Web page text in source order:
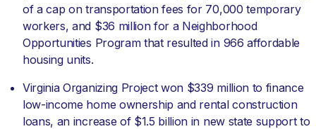
of a cap on transportation fees for 70,000 temporary
workers, and $36 million for a Neighborhood
Opportunities Program that resulted in 966 affordable
housing units.
Virginia Organizing Project won $339 million to finance
low-income home ownership and rental construction
loans, an increase of $1.5 billion in new state support to